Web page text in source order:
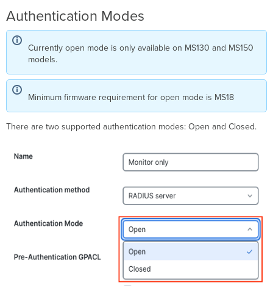
Concurrent
Authentication
of
Authorization
Redirect
Walled
(Supported
MS210/225/250/350/355/390/410/420/425
M)
Features
Accounting
Authentication Modes
Currently open mode is only available on MS130 and MS150
models.
Minimum firmware requirement for open mode is MS18
There are two supported authentication modes: Open and Closed.